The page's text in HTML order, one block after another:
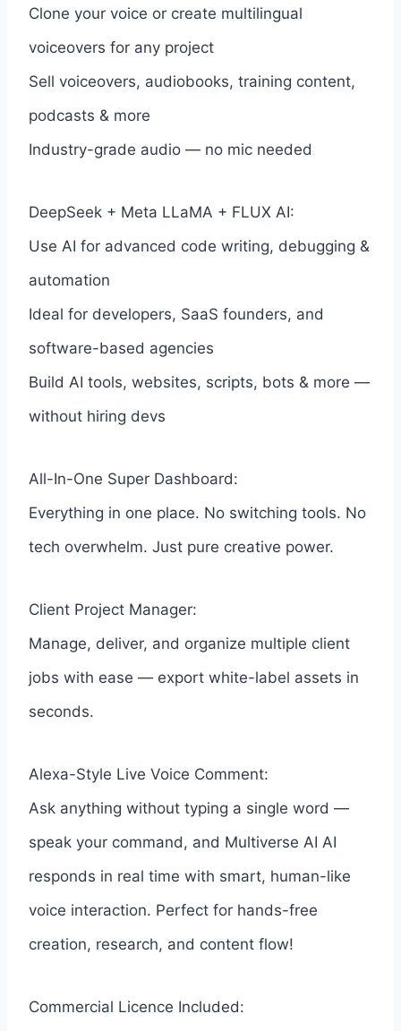
Clone your voice or create multilingual
voiceovers for any project
Sell voiceovers, audiobooks, training content,
podcasts & more
Industry-grade audio — no mic needed
DeepSeek + Meta LLaMA + FLUX AI:
Use AI for advanced code writing, debugging &
automation
Ideal for developers, SaaS founders, and
software-based agencies
Build AI tools, websites, scripts, bots & more —
without hiring devs
All-In-One Super Dashboard:
Everything in one place. No switching tools. No
tech overwhelm. Just pure creative power.
Client Project Manager:
Manage, deliver, and organize multiple client
jobs with ease — export white-label assets in
seconds.
Alexa-Style Live Voice Comment:
Ask anything without typing a single word —
speak your command, and Multiverse AI AI
responds in real time with smart, human-like
voice interaction. Perfect for hands-free
creation, research, and content flow!
Commercial Licence Included: